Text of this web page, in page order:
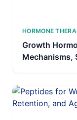
HORMONE
Growth
Mechanisms,